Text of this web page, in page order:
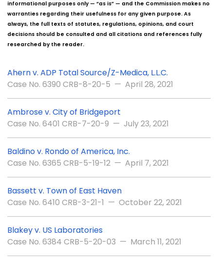
informational purposes only — “as is” — and the Commission makes no
warranties regarding their usefulness for any given purpose. As
always, the full texts of statutes, regulations, opinions, and court
decisions should be consulted and all citations and references fully
researched by the reader.
Ahern v. ADP Total Source/Z-Medica, L.L.C.
Case No. 6390 CRB-8-20-5 — April 28, 2021
Ambrose v. City of Bridgeport
Case No. 6401 CRB-7-20-9 — July 23, 2021
Baldino v. Rondo of America, Inc.
Case No. 6365 CRB-5-19-12 — April 7, 2021
Bassett v. Town of East Haven
Case No. 6410 CRB-3-21-1 — October 22, 2021
Blakey v. US Laboratories
Case No. 6384 CRB-5-20-03 — March 11, 2021